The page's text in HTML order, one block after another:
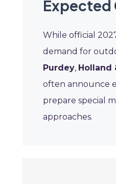
Expected
While official
demand for
Purdey, Holland
often announce
prepare special
approaches.